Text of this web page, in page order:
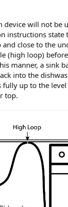
device will not be
instructions state
close to the
(high loop)
manner, a sink
into the
fully up to the
top.